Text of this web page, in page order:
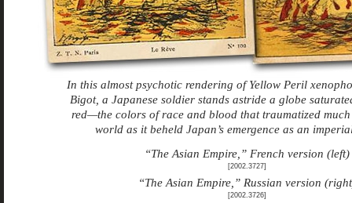
In this almost psychotic rendering of Yellow Peril
Bigot, a Japanese soldier stands astride a globe
red—the colors of race and blood that traumatized much
world as it beheld Japan’s emergence as an
“The Asian Empire,” French version (left)
[2002.3727]
“The Asian Empire,” Russian version
[2002.3726]